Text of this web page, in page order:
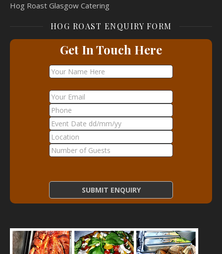
Hog Roast Glasgow Catering
HOG ROAST ENQUIRY FORM
Get In Touch Here